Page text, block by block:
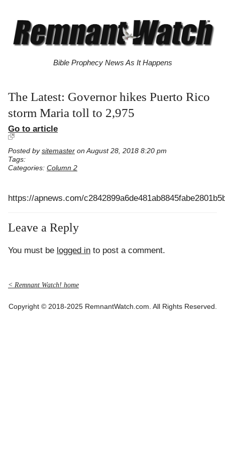
Bible Prophecy News As It Happens
The Latest: Governor hikes Puerto Rico
storm Maria toll to 2,975
Go to article
Posted by sitemaster on August 28, 2018 8:20 pm
Tags:
Categories: Column 2
https://apnews.com/
Leave a Reply
You must be logged in to post a comment.
< Remnant Watch! home
Copyright © 2018-2025 RemnantWatch.com. All Rights Reserved.